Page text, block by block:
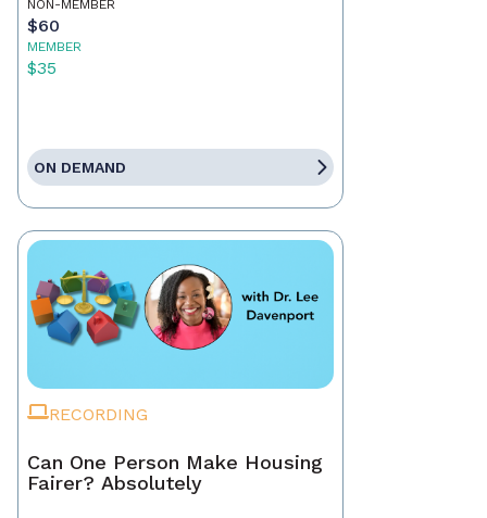
NON-MEMBER
$60
MEMBER
$35
ON DEMAND
RECORDING
Can One Person Make Housing
Fairer? Absolutely